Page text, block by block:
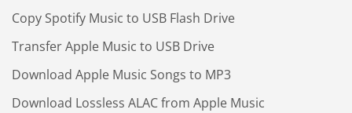
Copy Spotify Music to USB Flash Drive
Transfer Apple Music to USB Drive
Download Apple Music Songs to MP3
Download Lossless ALAC from Apple Music